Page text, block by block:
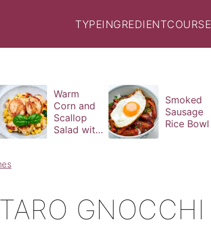
TYPEINGREDIENTCOURSE
Warm
Corn and
Scallop
Salad with
Smoked
Sausage
Rice Bowl
GNOCCHI